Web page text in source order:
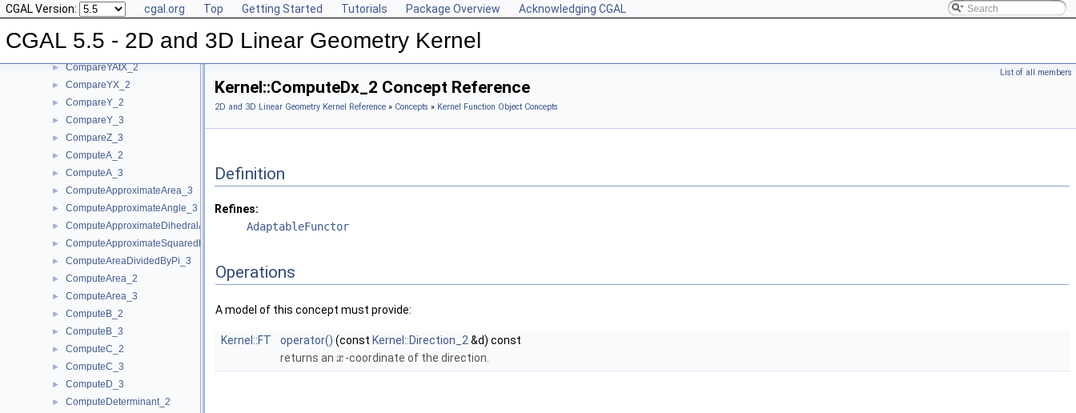
CGAL Version: cgal.org Top Getting Started Tutorials Package Overview Acknowledging CGAL
CGAL 5.5 - 2D and 3D Linear Geometry Kernel
► CompareXY_3
► CompareX_2
► CompareX_3
► CompareYAtX_2
► CompareYX_2
► CompareY_2
► CompareY_3
► CompareZ_3
► ComputeA_2
► ComputeA_3
► ComputeApproximateArea_3
► ComputeApproximateAngle_3
► ComputeApproximateDihedralAngle_3
► ComputeApproximateSquaredLength_3
► ComputeAreaDividedByPi_3
► ComputeArea_2
► ComputeArea_3
► ComputeB_2
► ComputeB_3
► ComputeC_2
► ComputeC_3
► ComputeD_3
► ComputeDeterminant_2
List of all members
Kernel::ComputeDx_2 Concept Reference
2D and 3D Linear Geometry Kernel Reference » Concepts » Kernel Function Object Concepts
Definition
Refines:
AdaptableFunctor
Operations
A model of this concept must provide:
Kernel::FT operator() (const Kernel::Direction_2 &d) const
returns an x-coordinate of the direction.